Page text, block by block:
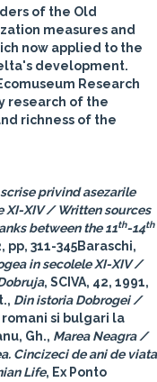
of the Old
measures and
now applied to the
development.
Research
research of the
richness of the
privind asezarile
XI-XIV / Written sources
between the 11th-14th
pp, 311-345Baraschi,
in secolele XI-XIV /
, SCIVA, 42, 1991,
Din istoria Dobrogei /
romani si bulgari la
Gh., Marea Neagra /
Cincizeci de ani de viata
Life, Ex Ponto